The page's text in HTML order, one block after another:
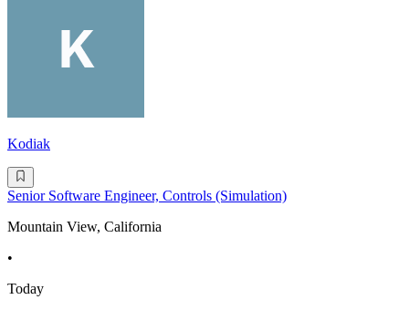
Kodiak
Senior Software Engineer, Controls (Simulation)
Mountain View, California
•
Today